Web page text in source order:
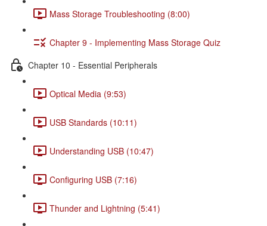
Mass Storage Troubleshooting (8:00)
Chapter 9 - Implementing Mass Storage Quiz
Chapter 10 - Essential Peripherals
Optical Media (9:53)
USB Standards (10:11)
Understanding USB (10:47)
Configuring USB (7:16)
Thunder and Lightning (5:41)